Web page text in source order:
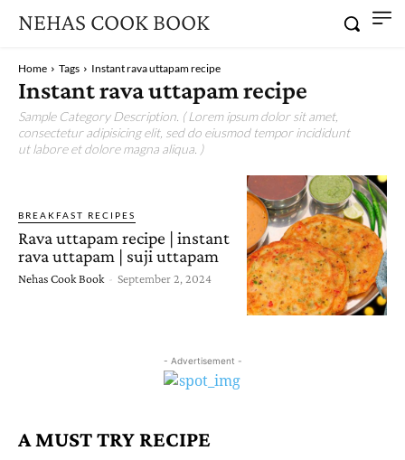
NEHAS COOK BOOK
Home Tags Instant rava uttapam recipe
Instant rava uttapam recipe
Sample Category Description. ( Lorem ipsum dolor sit amet,
consectetur adipisicing elit, sed do eiusmod tempor incididunt
ut labore et dolore magna aliqua. )
BREAKFAST RECIPES
Rava uttapam recipe | instant
rava uttapam | suji uttapam
Nehas Cook Book - September 2, 2024
- Advertisement -
A MUST TRY RECIPE